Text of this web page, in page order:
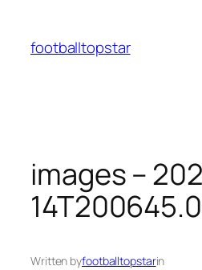
content
footballtopstar
images –
Written byfootballtopstarin